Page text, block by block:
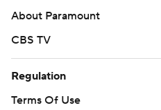
About Paramount
CBS TV
Regulation
Terms Of Use